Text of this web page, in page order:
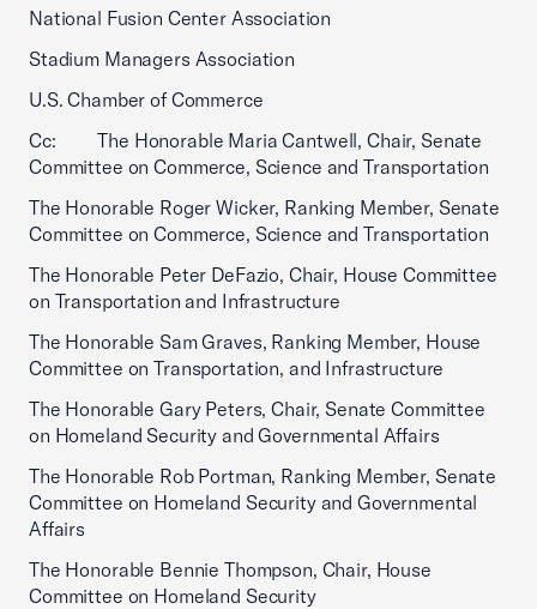
National Fusion Center Association
Stadium Managers Association
U.S. Chamber of Commerce
Cc: The Honorable Maria Cantwell, Chair, Senate
Committee on Commerce, Science and Transportation
The Honorable Roger Wicker, Ranking Member, Senate
Committee on Commerce, Science and Transportation
The Honorable Peter DeFazio, Chair, House Committee
on Transportation and Infrastructure
The Honorable Sam Graves, Ranking Member, House
Committee on Transportation, and Infrastructure
The Honorable Gary Peters, Chair, Senate Committee
on Homeland Security and Governmental Affairs
The Honorable Rob Portman, Ranking Member, Senate
Committee on Homeland Security and Governmental
Affairs
The Honorable Bennie Thompson, Chair, House
Committee on Homeland Security